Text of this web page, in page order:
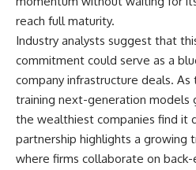
reach full maturity.
Industry analysts suggest that
commitment could serve as a
company infrastructure deals.
training next-generation models
the wealthiest companies find it
partnership highlights a growing
where firms collaborate on